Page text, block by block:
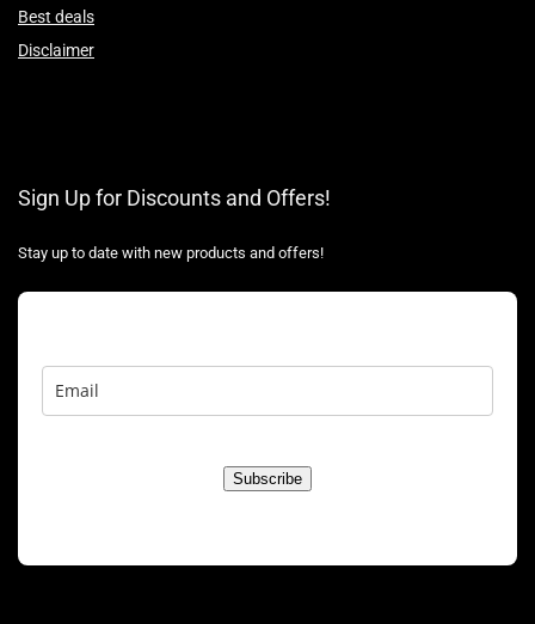
Best deals
Disclaimer
Sign Up for Discounts and Offers!
Stay up to date with new products and offers!
Subscribe